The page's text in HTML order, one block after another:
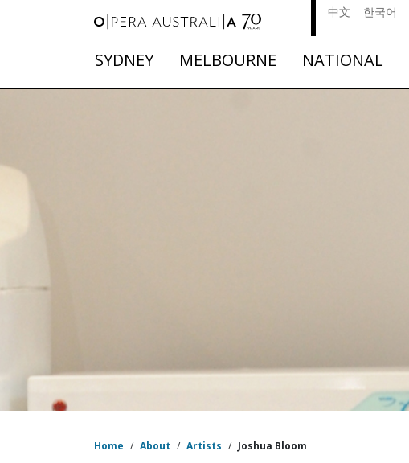
中文 한국어
SYDNEY MELBOURNE NATIONAL
Home / About / Artists / Joshua Bloom